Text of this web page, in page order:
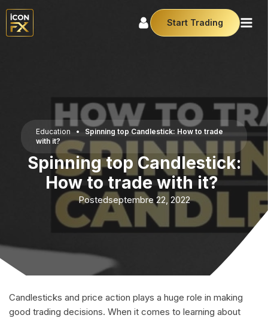
Start Trading
Education •
Spinning top Candlestick: How to trade
with it?
Spinning top Candlestick:
How to trade with it?
Postedseptembre 22, 2022
Candlesticks and price action plays a huge role in making
good trading decisions. When it comes to learning about